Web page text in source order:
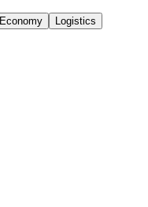
Economy Logistics